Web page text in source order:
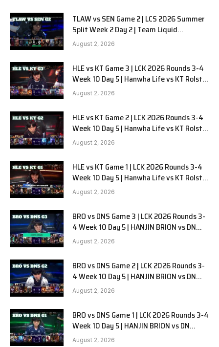
TLAW vs SEN Game 2 | LCS 2026 Summer
Split Week 2 Day 2 | Team Liquid
Alienware vs Sentinels G2
August 2, 2026
HLE vs KT Game 3 | LCK 2026 Rounds 3-4
Week 10 Day 5 | Hanwha Life vs KT Rolster
G3
August 2, 2026
HLE vs KT Game 2 | LCK 2026 Rounds 3-4
Week 10 Day 5 | Hanwha Life vs KT Rolster
G2
August 2, 2026
HLE vs KT Game 1 | LCK 2026 Rounds 3-4
Week 10 Day 5 | Hanwha Life vs KT Rolster
G1
August 2, 2026
BRO vs DNS Game 3 | LCK 2026 Rounds 3-
4 Week 10 Day 5 | HANJIN BRION vs DN
SOOPers G3
August 2, 2026
BRO vs DNS Game 2 | LCK 2026 Rounds 3-
4 Week 10 Day 5 | HANJIN BRION vs DN
SOOPers G2
August 2, 2026
BRO vs DNS Game 1 | LCK 2026 Rounds 3-4
Week 10 Day 5 | HANJIN BRION vs DN
SOOPers G1
August 2, 2026